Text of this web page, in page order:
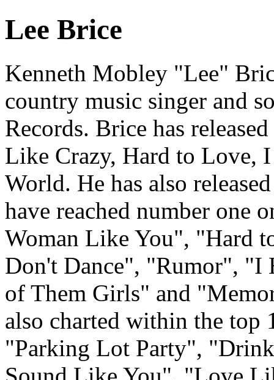
Lee Brice
Kenneth Mobley "Lee"
country music singer and
Records. Brice has
Like Crazy, Hard to Love,
World. He has also
have reached number
Woman Like You", "Hard
Don't Dance", "Rumor", "I
of Them Girls" and
also charted within the
"Parking Lot Party",